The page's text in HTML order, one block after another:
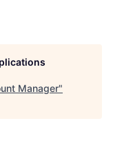
Manager"